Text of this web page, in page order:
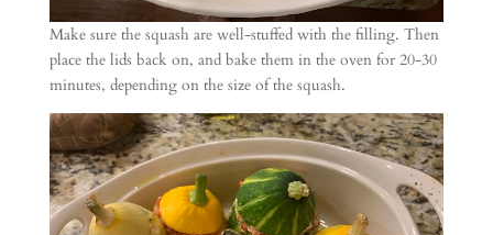
Make sure the squash are well-stuffed with the filling. Then
place the lids back on, and bake them in the oven for 20-30
minutes, depending on the size of the squash.